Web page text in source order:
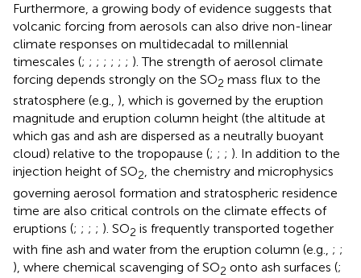
Furthermore, a growing body of evidence suggests that
volcanic forcing from aerosols can also drive non-linear
climate responses on multidecadal to millennial
timescales (; ; ; ; ; ; ; ). The strength of aerosol climate
forcing depends strongly on the SO2 mass flux to the
stratosphere (e.g., ), which is governed by the eruption
magnitude and eruption column height (the altitude at
which gas and ash are dispersed as a neutrally buoyant
cloud) relative to the tropopause (; ; ; ). In addition to the
injection height of SO2, the chemistry and microphysics
governing aerosol formation and stratospheric residence
time are also critical controls on the climate effects of
eruptions (; ; ; ; ). SO2 is frequently transported together
with fine ash and water from the eruption column (e.g., ; ;
), where chemical scavenging of SO2 onto ash surfaces (;